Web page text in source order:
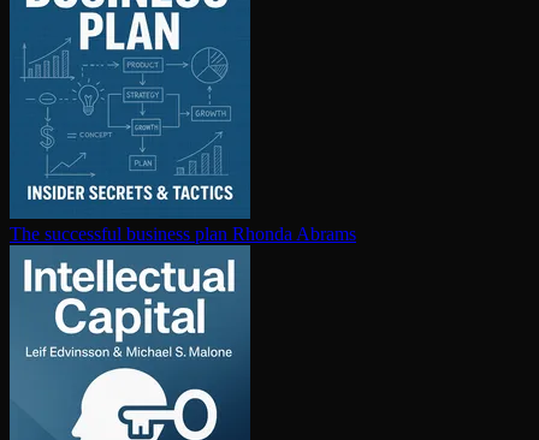
The successful business plan Rhonda Abrams